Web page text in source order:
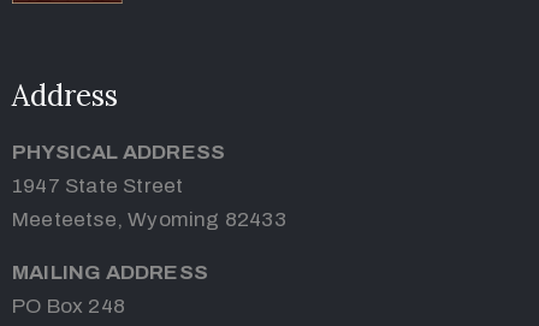
Address
PHYSICAL ADDRESS
1947 State Street
Meeteetse, Wyoming 82433
MAILING ADDRESS
PO Box 248